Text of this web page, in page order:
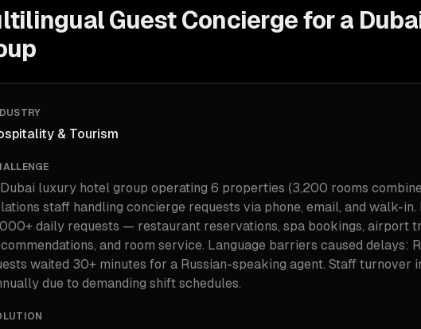
Guest Concierge for a
& Tourism
luxury hotel group operating 6 properties (3,200 rooms
staff handling concierge requests via phone, email, and walk-in.
daily requests — restaurant reservations, spa bookings, airport
and room service. Language barriers caused delays:
waited 30+ minutes for a Russian-speaking agent. Staff turnover
due to demanding shift schedules.